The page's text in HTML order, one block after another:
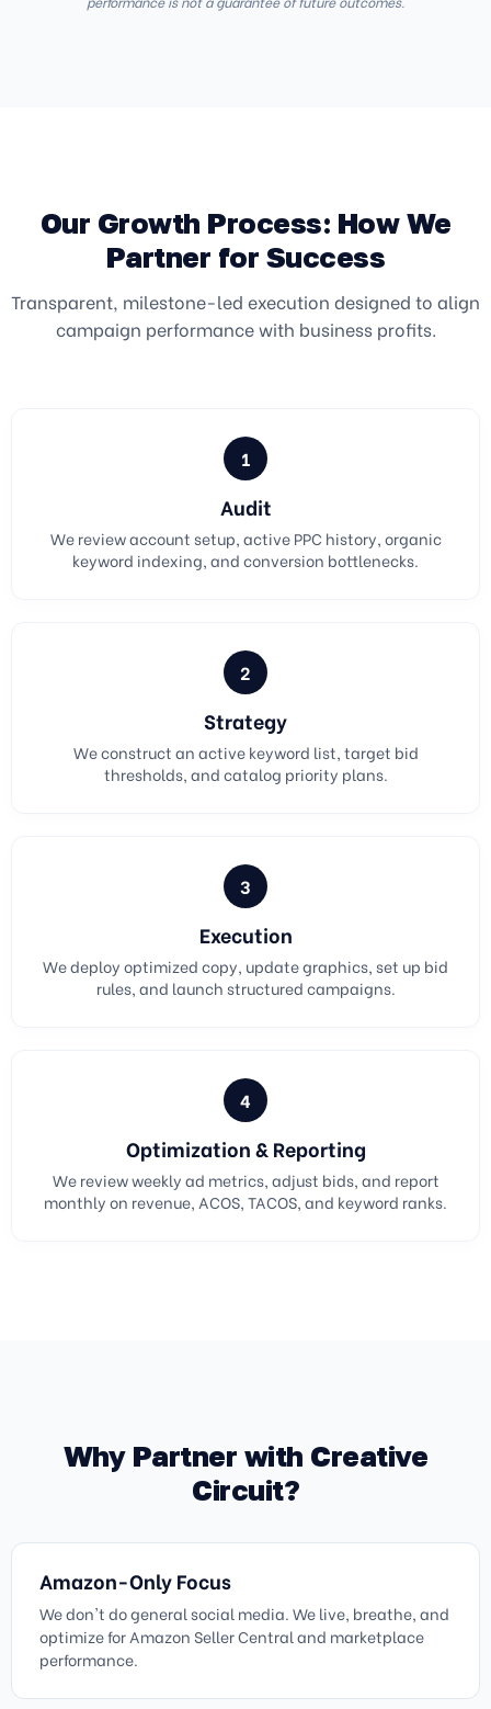
Our Growth Process: How We
Partner for Success
Transparent, milestone-led execution designed to align
campaign performance with business profits.
1
Audit
We review account setup, active PPC history, organic
keyword indexing, and conversion bottlenecks.
2
Strategy
We construct an active keyword list, target bid
thresholds, and catalog priority plans.
3
Execution
We deploy optimized copy, update graphics, set up bid
rules, and launch structured campaigns.
4
Optimization & Reporting
We review weekly ad metrics, adjust bids, and report
monthly on revenue, ACOS, TACOS, and keyword ranks.
Why Partner with Creative
Circuit?
Amazon-Only Focus
We don't do general social media. We live, breathe, and
optimize for Amazon Seller Central and marketplace
performance.